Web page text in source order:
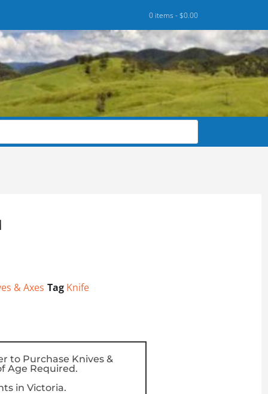
0 items -$0.00
& Axes Tag Knife
to Purchase Knives &
Age Required.
in Victoria.